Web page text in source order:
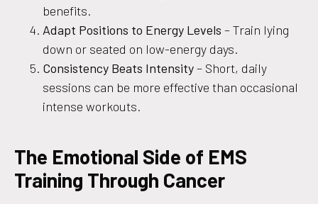
benefits.
Adapt Positions to Energy Levels – Train lying
down or seated on low-energy days.
Consistency Beats Intensity– Short, daily
sessions can be more effective than occasional
intense workouts.
The Emotional Side of EMS
Training Through Cancer